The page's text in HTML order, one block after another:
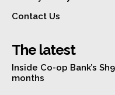
Contact Us
The latest
Inside Co-op Bank’s
months